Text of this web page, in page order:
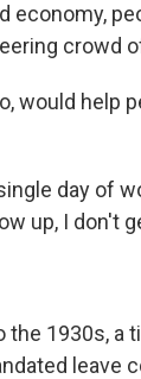
economy,
crowd
would help
day of
up, I don't
the 1930s,
leave